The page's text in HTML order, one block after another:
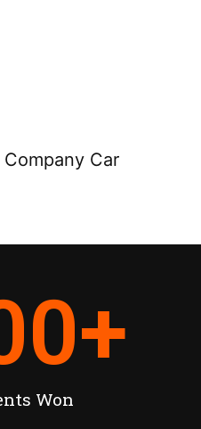
Car
Won
+